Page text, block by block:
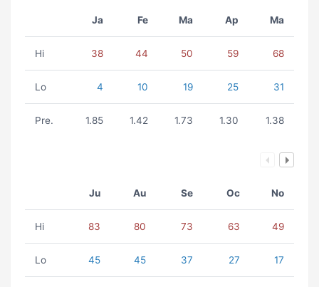
Ja Fe Ma Ap Ma
Hi 38 44 50 59 68
Lo 4 10 19 25 31
Pre. 1.85 1.42 1.73 1.30 1.38
Ju Au Se Oc No
Hi 83 80 73 63 49
Lo 45 45 37 27 17